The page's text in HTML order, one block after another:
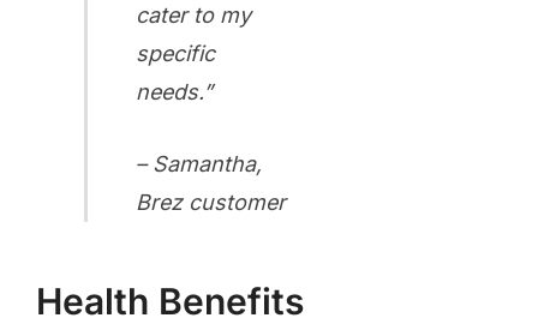
cater to my
specific
needs.”
– Samantha,
Brez customer
Health Benefits